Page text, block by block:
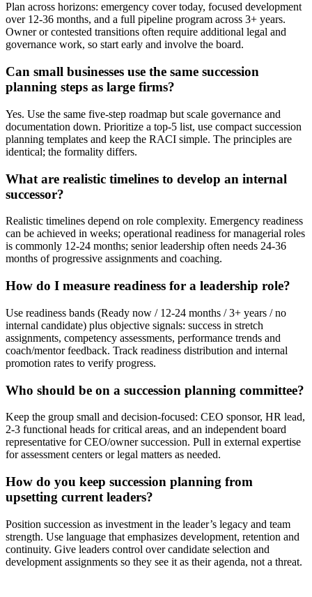
Plan across horizons: emergency cover today, focused development
over 12-36 months, and a full pipeline program across 3+ years.
Owner or contested transitions often require additional legal and
governance work, so start early and involve the board.
Can small businesses use the same succession
planning steps as large firms?
Yes. Use the same five-step roadmap but scale governance and
documentation down. Prioritize a top-5 list, use compact succession
planning templates and keep the RACI simple. The principles are
identical; the formality differs.
What are realistic timelines to develop an internal
successor?
Realistic timelines depend on role complexity. Emergency readiness
can be achieved in weeks; operational readiness for managerial roles
is commonly 12-24 months; senior leadership often needs 24-36
months of progressive assignments and coaching.
How do I measure readiness for a leadership role?
Use readiness bands (Ready now / 12-24 months / 3+ years / no
internal candidate) plus objective signals: success in stretch
assignments, competency assessments, performance trends and
coach/mentor feedback. Track readiness distribution and internal
promotion rates to verify progress.
Who should be on a succession planning committee?
Keep the group small and decision-focused: CEO sponsor, HR lead,
2-3 functional heads for critical areas, and an independent board
representative for CEO/owner succession. Pull in external expertise
for assessment centers or legal matters as needed.
How do you keep succession planning from
upsetting current leaders?
Position succession as investment in the leader’s legacy and team
strength. Use language that emphasizes development, retention and
continuity. Give leaders control over candidate selection and
development assignments so they see it as their agenda, not a threat.